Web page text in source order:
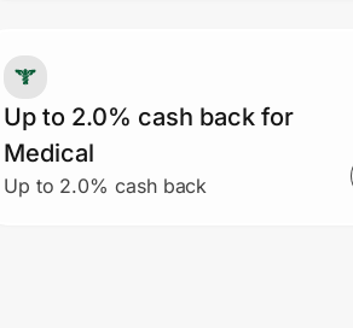
Up to 2.0% cash back for
Medical
Up to 2.0% cash back